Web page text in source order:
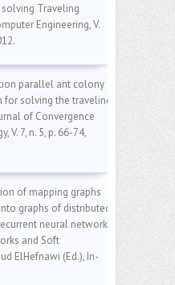
Traveling
Engineering, V.
parallel ant colony
solving the traveling
of Convergence
V. 7, n. 5, p. 66-74,
of mapping graphs
graphs of distributed
neural network,
and Soft
ElHefnawi (Ed.), In-